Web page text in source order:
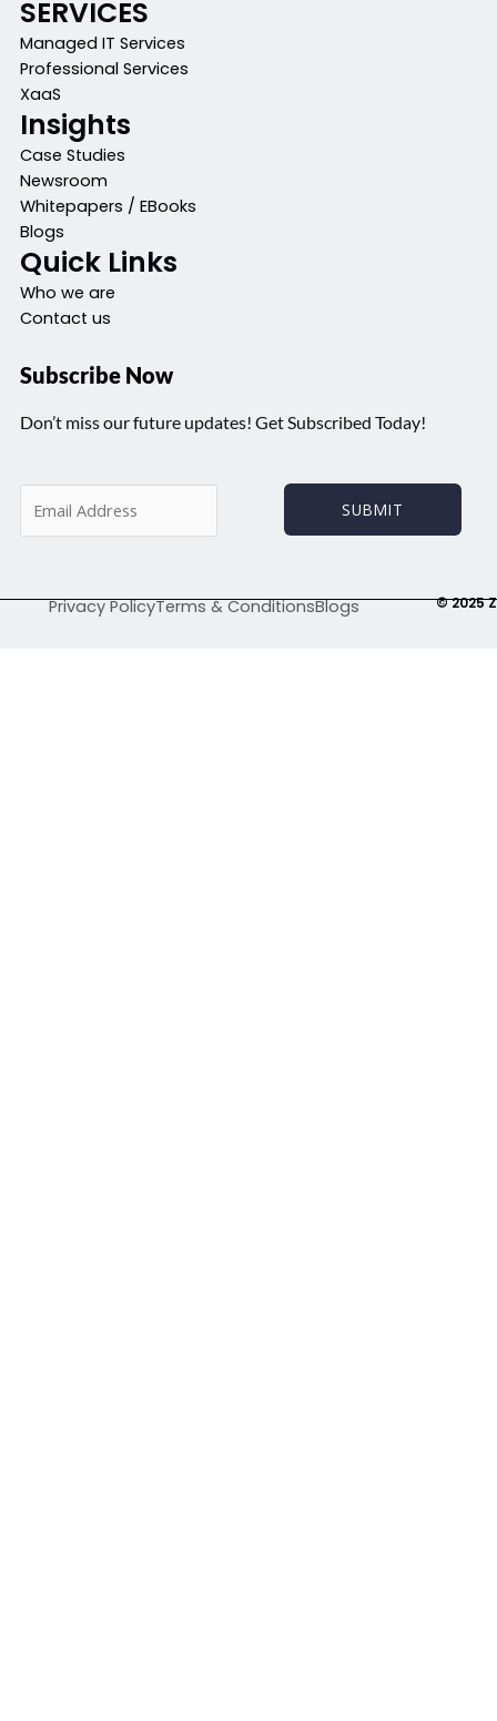
SERVICES
Managed IT Services
Professional Services
XaaS
Insights
Case Studies
Newsroom
Whitepapers / EBooks
Blogs
Quick Links
Who we are
Contact us
Subscribe Now
Don’t miss our future updates! Get Subscribed Today!
l
SUBMIT
Privacy PolicyTerms & ConditionsBlogs © 2025